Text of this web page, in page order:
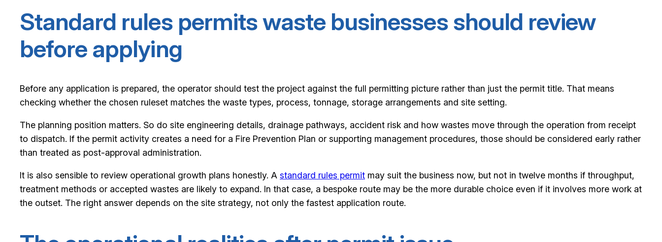
Standard rules permits waste businesses should review
before applying
Before any application is prepared, the operator should test the project against the full permitting picture rather than just the permit title. That means
checking whether the chosen ruleset matches the waste types, process, tonnage, storage arrangements and site setting.
The planning position matters. So do site engineering details, drainage pathways, accident risk and how wastes move through the operation from receipt
to dispatch. If the permit activity creates a need for a Fire Prevention Plan or supporting management procedures, those should be considered early rather
than treated as post-approval administration.
It is also sensible to review operational growth plans honestly. A standard rules permit may suit the business now, but not in twelve months if throughput,
treatment methods or accepted wastes are likely to expand. In that case, a bespoke route may be the more durable choice even if it involves more work at
the outset. The right answer depends on the site strategy, not only the fastest application route.